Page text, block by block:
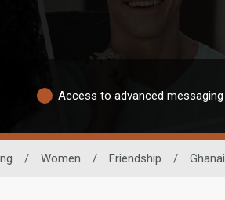
Access to advanced
/ Women / Friendship /